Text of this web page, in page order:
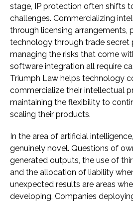
stage, IP protection often shifts
challenges. Commercializing
through licensing arrangements,
technology through trade secret
managing the risks that come
software integration all require
Triumph Law helps technology
commercialize their intellectual
maintaining the flexibility to
scaling their products.
In the area of artificial
genuinely novel. Questions of
generated outputs, the use of
and the allocation of liability
unexpected results are areas
developing. Companies